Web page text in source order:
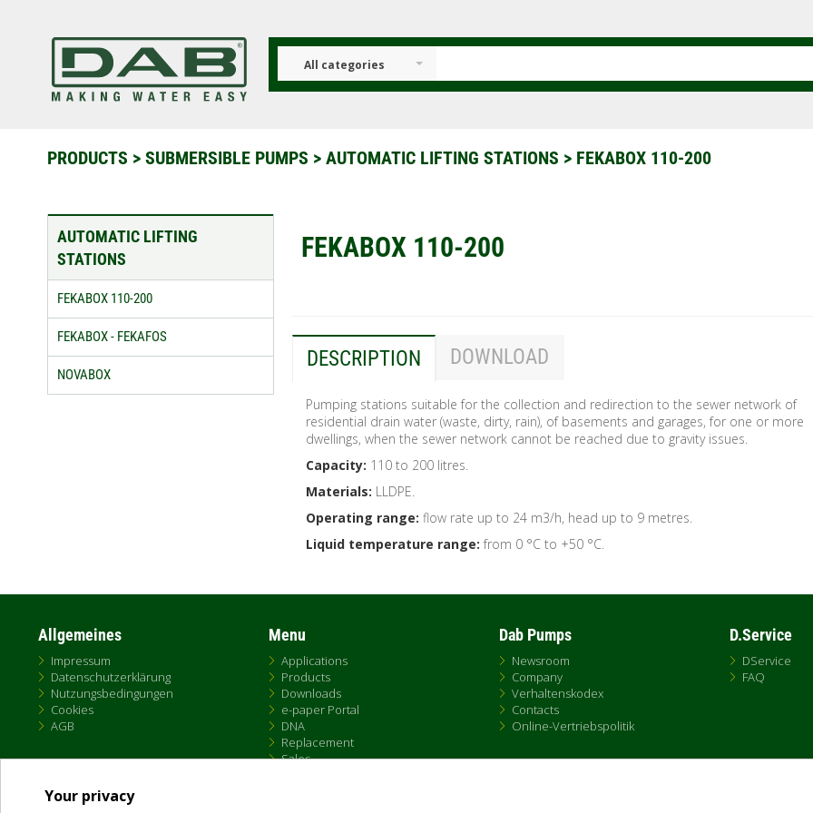
Your privacy
All categories
PRODUCTS > SUBMERSIBLE PUMPS > AUTOMATIC LIFTING STATIONS > FEKABOX 110-200
AUTOMATIC LIFTING
STATIONS
FEKABOX 110-200
FEKABOX - FEKAFOS
NOVABOX
FEKABOX 110-200
DESCRIPTION DOWNLOAD
Pumping stations suitable for the collection and redirection to the sewer network of
residential drain water (waste, dirty, rain), of basements and garages, for one or more
dwellings, when the sewer network cannot be reached due to gravity issues.
Capacity: 110 to 200 litres.
Materials: LLDPE.
Operating range: flow rate up to 24 m3/h, head up to 9 metres.
Liquid temperature range: from 0 °C to +50 °C.
Allgemeines
Impressum
Datenschutzerklärung
Nutzungsbedingungen
Cookies
AGB
Menu
Applications
Products
Downloads
e-paper Portal
DNA
Replacement
Sales
Dab Pumps
Newsroom
Company
Verhaltenskodex
Contacts
Online-Vertriebspolitik
D.Service
DService
FAQ